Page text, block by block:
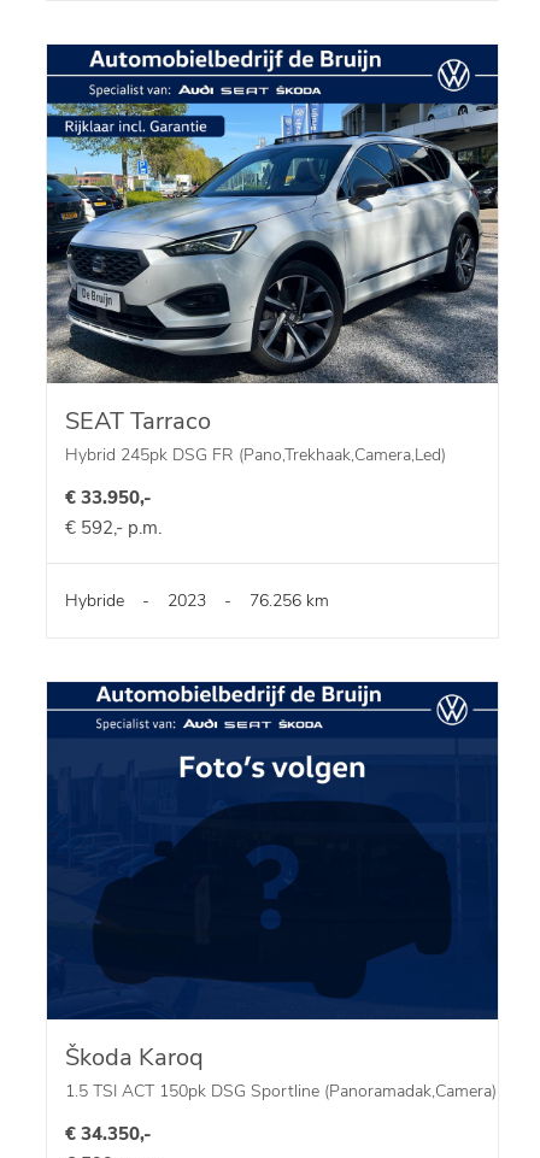
SEAT Tarraco
Hybrid 245pk DSG FR (Pano,Trekhaak,Camera,Led)
€ 33.950,-
€ 592,- p.m.
Hybride - 2023 - 76.256 km
Škoda Karoq
1.5 TSI ACT 150pk DSG Sportline (Panoramadak,Camera)
€ 34.350,-